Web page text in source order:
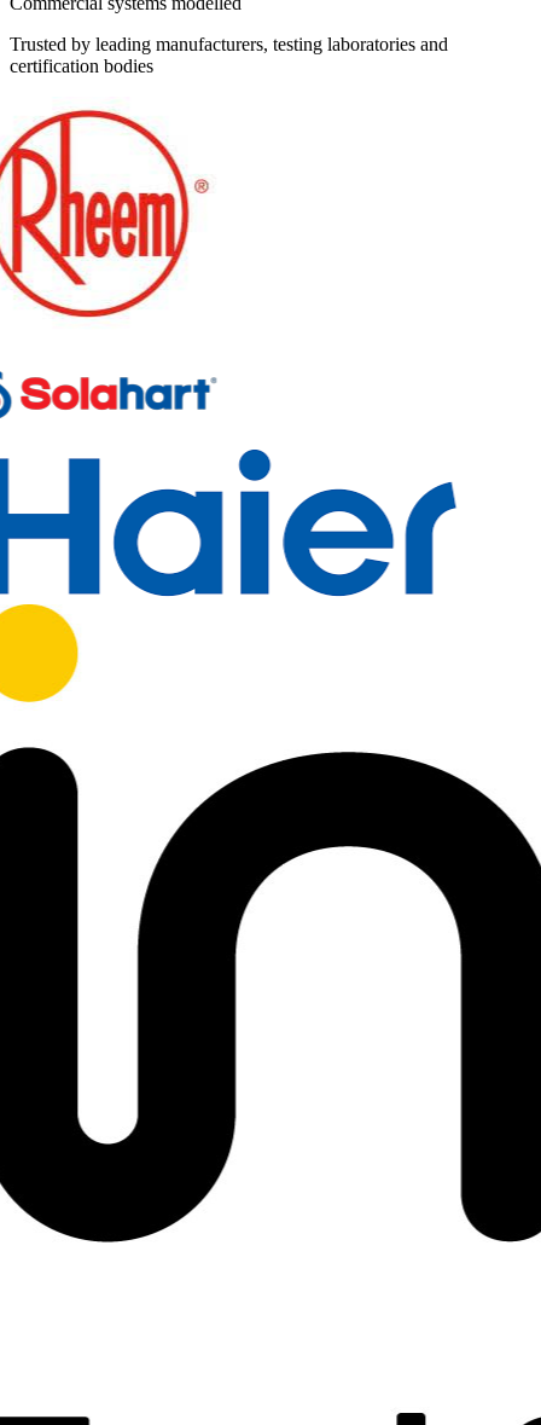
Trusted by leading manufacturers, testing laboratories and
certification bodies